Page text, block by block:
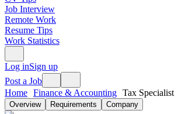
Job Interview
Remote Work
Resume Tips
Work Statistics
Log inSign up
Post a Job
Home Finance & Accounting Tax Specialist
Overview Requirements Company